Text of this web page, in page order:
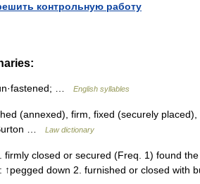
контрольную работу
… English syllables
(annexed), firm, fixed (securely
…
Law dictionary
closed or secured (Freq. 1) found
↑pegged down 2. furnished or closed